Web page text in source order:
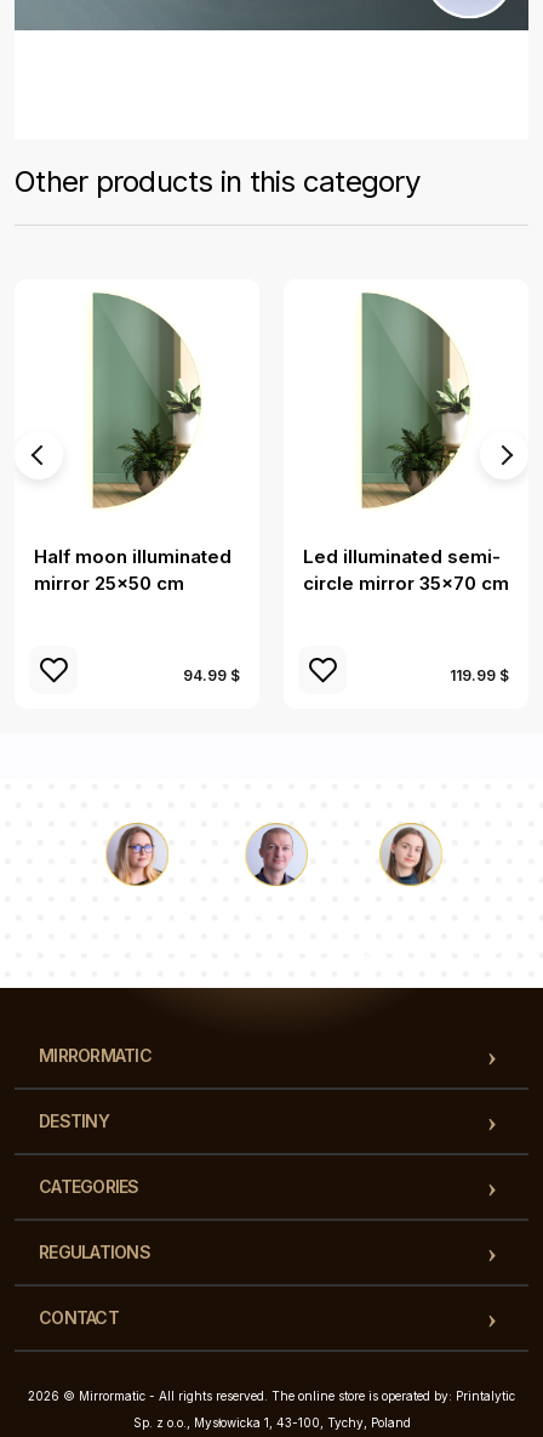
Other products in this category
Half moon illuminated
mirror 25x50 cm
94.99 $
Led illuminated semi-
circle mirror 35x70 cm
119.99 $
MIRRORMATIC
DESTINY
CATEGORIES
REGULATIONS
CONTACT
2026 © Mirrormatic - All rights reserved. The online store is operated by: Printalytic
Sp. z o.o., Mysłowicka 1, 43-100, Tychy, Poland